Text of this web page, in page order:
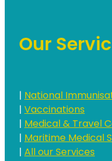
Our
|National
|Vaccinations
|Medical & Travel
|Maritime Medical
|All our Services